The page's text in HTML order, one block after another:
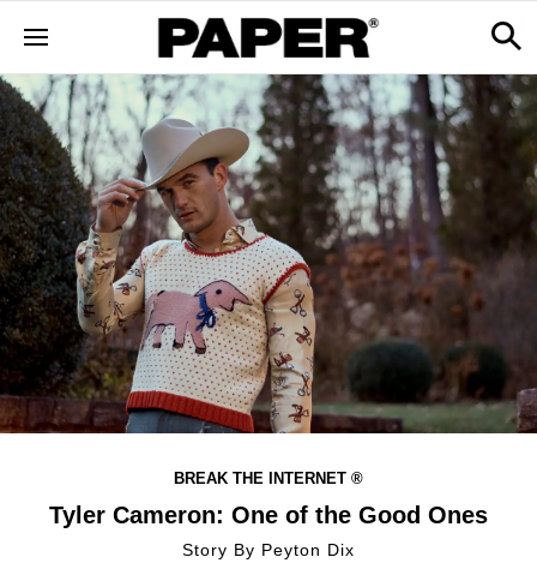
BREAK THE INTERNET ®
Tyler Cameron: One of the Good Ones
Story By Peyton Dix